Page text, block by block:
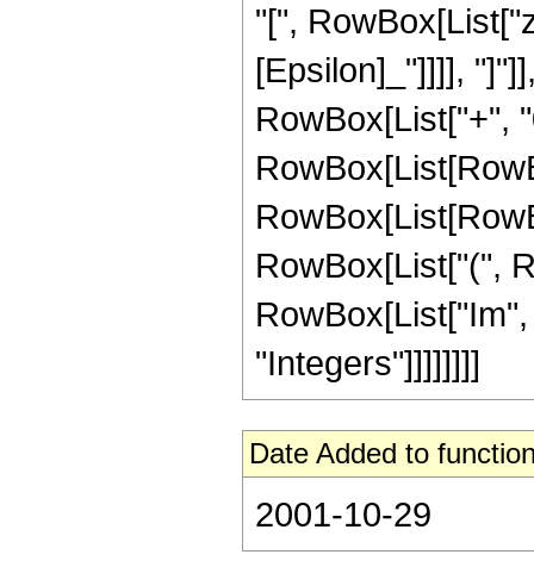
"[",
[Epsilon]_"]]]],
RowBox[List["+",
RowBox[List["(",
"Integers"]]]]]]]]
Date Added to
2001-10-29